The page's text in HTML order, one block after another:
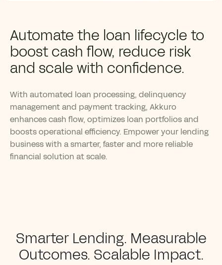
Automate the loan lifecycle to
boost cash flow, reduce risk
and scale with confidence.
With automated loan processing, delinquency
management and payment tracking, Akkuro
enhances cash flow, optimizes loan portfolios and
boosts operational efficiency. Empower your lending
business with a smarter, faster and more reliable
financial solution at scale.
Smarter Lending. Measurable
Outcomes. Scalable Impact.